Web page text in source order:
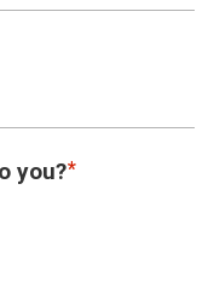
you?